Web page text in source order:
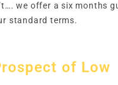
we offer a six months
standard terms.
of Low